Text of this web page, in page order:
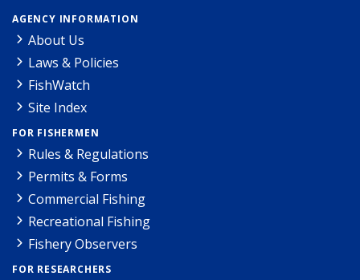
AGENCY INFORMATION
About Us
Laws & Policies
FishWatch
Site Index
FOR FISHERMEN
Rules & Regulations
Permits & Forms
Commercial Fishing
Recreational Fishing
Fishery Observers
FOR RESEARCHERS